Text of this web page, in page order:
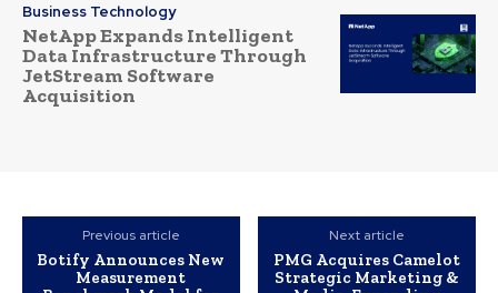
Business Technology
NetApp Expands Intelligent
Data Infrastructure Through
JetStream Software
Acquisition
Previous article
Botify Announces New
Measurement
Next article
PMG Acquires Camelot
Strategic Marketing &